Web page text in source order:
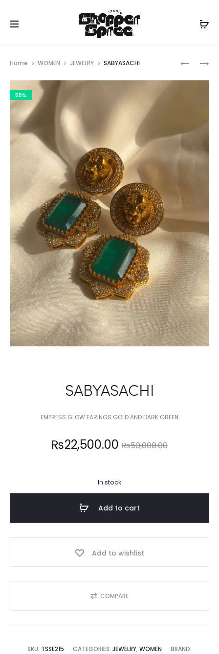
Home WOMEN JEWELRY SABYASACHI
55%
SABYASACHI
EMPRESS GLOW EARINGS GOLD AND DARK GREEN
₨50,000.00
Original
was:
₨50,000.00.
₨22,500.00
is:
In stock
Add to cart
Add to wishlist
COMPARE
SKU: TSSE215 CATEGORIES: JEWELRY, WOMEN
BRAND: